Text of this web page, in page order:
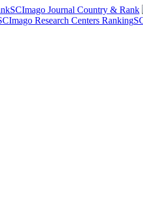
SCImago Journal Country & Rank